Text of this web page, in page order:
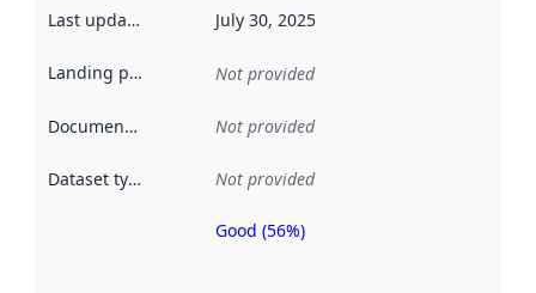
Last updated July 30, 2025
Landing page Not provided
Documentation Not provided
Dataset type Not provided
Metadata
Good (56%)